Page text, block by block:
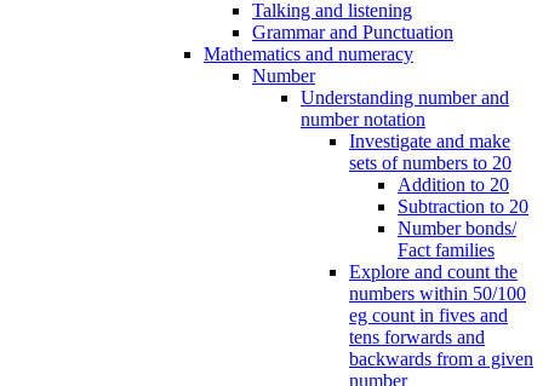
Talking and listening
Grammar and Punctuation
Mathematics and numeracy
Number
Understanding number and
number notation
Investigate and make
sets of numbers to 20
Addition to 20
Subtraction to 20
Number bonds/
Fact families
Explore and count the
numbers within 50/100
eg count in fives and
tens forwards and
backwards from a given
number